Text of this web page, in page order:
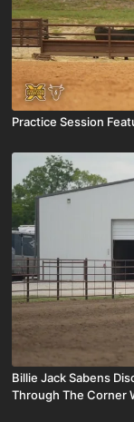
Practice Session
Billie Jack Sabens
Through The Corner